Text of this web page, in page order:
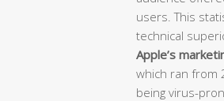
users. This
technical
Apple’s
which ran from
being virus-